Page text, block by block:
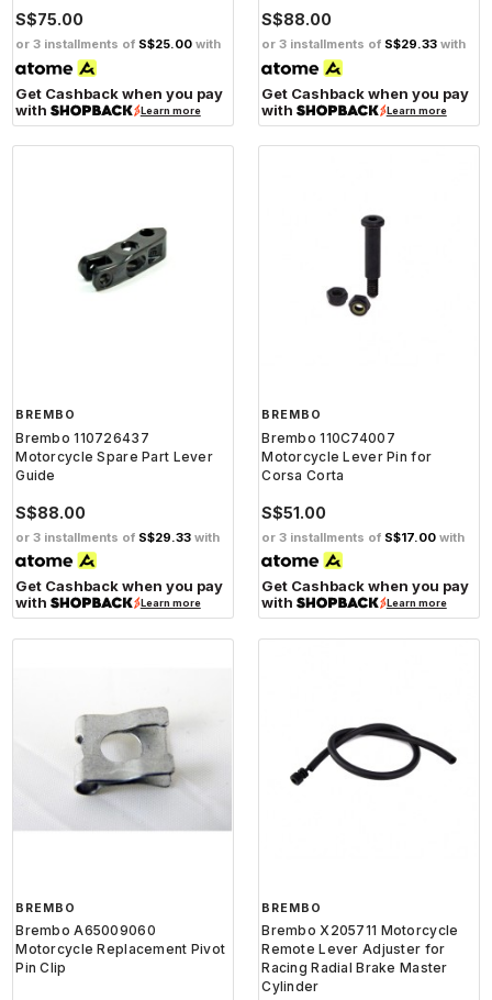
S$75.00
or 3 installments of S$25.00 with
Get Cashback when you pay
with
Learn more
S$88.00
or 3 installments of S$29.33 with
Get Cashback when you pay
with
Learn more
BREMBO
Brembo 110726437
Motorcycle Spare Part Lever
Guide
S$88.00
or 3 installments of S$29.33 with
Get Cashback when you pay
with
Learn more
BREMBO
Brembo 110C74007
Motorcycle Lever Pin for
Corsa Corta
S$51.00
or 3 installments of S$17.00 with
Get Cashback when you pay
with
Learn more
BREMBO
Brembo A65009060
Motorcycle Replacement Pivot
Pin Clip
BREMBO
Brembo X205711 Motorcycle
Remote Lever Adjuster for
Racing Radial Brake Master
Cylinder